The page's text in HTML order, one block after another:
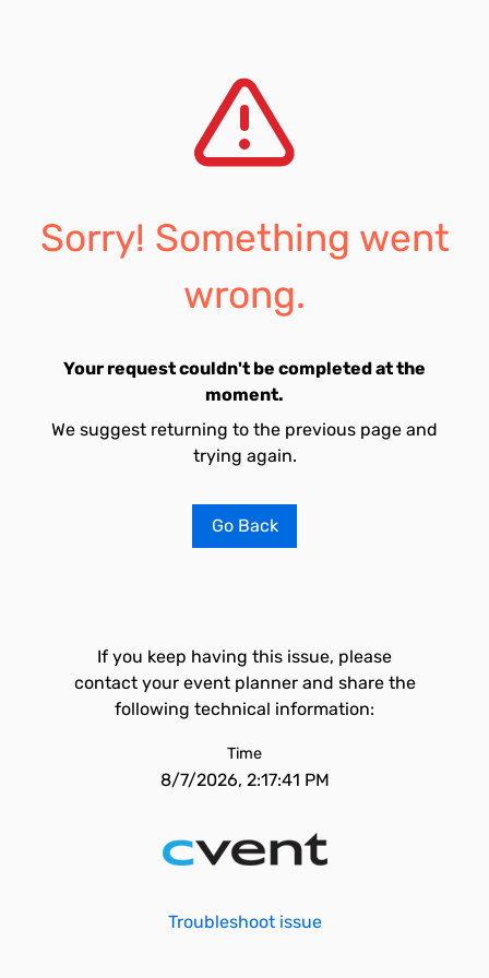
Sorry! Something went
wrong.
Your request couldn't be completed at the
moment.
We suggest returning to the previous page and
trying again.
Go Back
If you keep having this issue, please
contact your event planner and share the
following technical information:
Time
8/7/2026, 2:17:41 PM
Troubleshoot issue